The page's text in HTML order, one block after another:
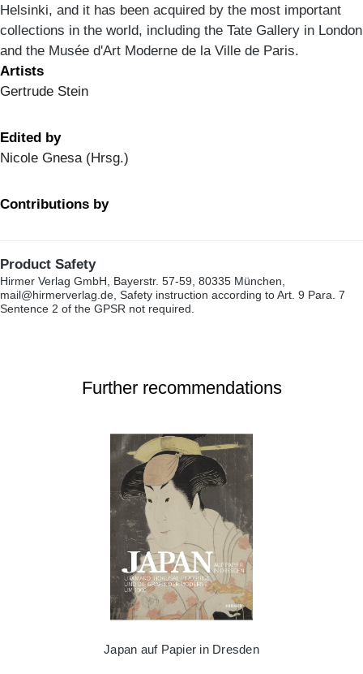
Helsinki, and it has been acquired by the most important
collections in the world, including the Tate Gallery in London
and the Musée d'Art Moderne de la Ville de Paris.
Artists
Gertrude Stein
Edited by
Nicole Gnesa (Hrsg.)
Contributions by
Product Safety
Hirmer Verlag GmbH, Bayerstr. 57-59, 80335 München,
mail@hirmerverlag.de, Safety instruction according to Art. 9 Para. 7
Sentence 2 of the GPSR not required.
Further recommendations
Japan auf Papier in Dresden